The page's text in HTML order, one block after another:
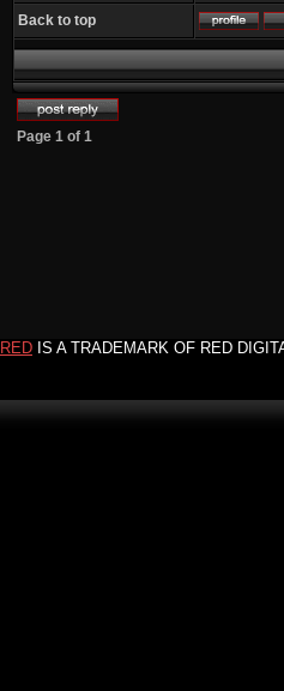
Back to top
Page 1 of 1
RED IS A TRADEMARK OF RED